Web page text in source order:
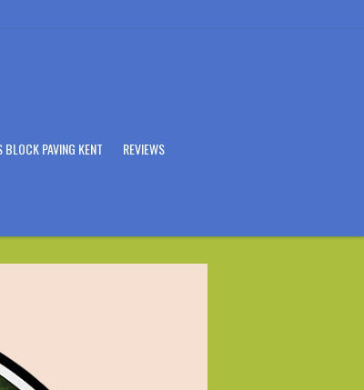
BLOCK PAVING KENT REVIEWS